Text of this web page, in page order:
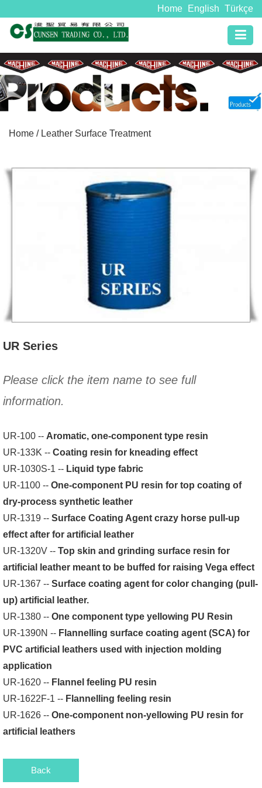
Home English Türkçe
Home / Leather Surface Treatment
UR Series
Please click the item name to see full
information.
UR-100 -- Aromatic, one-component type resin
UR-133K -- Coating resin for kneading effect
UR-1030S-1 -- Liquid type fabric
UR-1100 -- One-component PU resin for top coating of
dry-process synthetic leather
UR-1319 -- Surface Coating Agent crazy horse pull-up
effect after for artificial leather
UR-1320V -- Top skin and grinding surface resin for
artificial leather meant to be buffed for raising Vega effect
UR-1367 -- Surface coating agent for color changing (pull-
up) artificial leather.
UR-1380 -- One component type yellowing PU Resin
UR-1390N -- Flannelling surface coating agent (SCA) for
PVC artificial leathers used with injection molding
application
UR-1620 -- Flannel feeling PU resin
UR-1622F-1 -- Flannelling feeling resin
UR-1626 -- One-component non-yellowing PU resin for
artificial leathers
Back